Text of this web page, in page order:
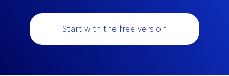
Start with the free version